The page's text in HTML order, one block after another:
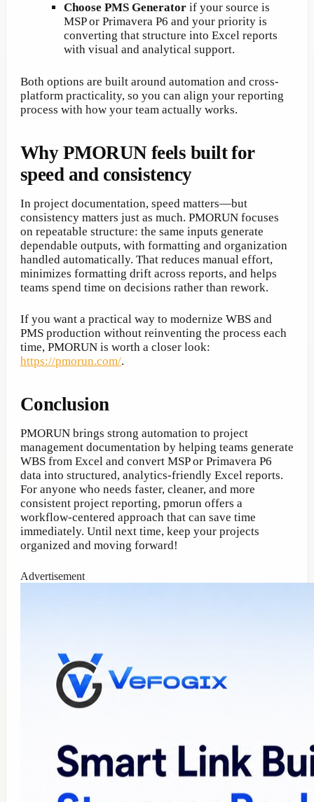
Choose PMS Generatorif your source is
MSP or Primavera P6 and your priority is
converting that structure into Excel reports
with visual and analytical support.
Both options are built around automation and cross-
platform practicality, so you can align your reporting
process with how your team actually works.
Why PMORUN feels built for
speed and consistency
In project documentation, speed matters—but
consistency matters just as much. PMORUN focuses
on repeatable structure: the same inputs generate
dependable outputs, with formatting and organization
handled automatically. That reduces manual effort,
minimizes formatting drift across reports, and helps
teams spend time on decisions rather than rework.
If you want a practical way to modernize WBS and
PMS production without reinventing the process each
time, PMORUN is worth a closer look:
https://pmorun.com/.
Conclusion
PMORUN brings strong automation to project
management documentation by helping teams generate
WBS from Excel and convert MSP or Primavera P6
data into structured, analytics-friendly Excel reports.
For anyone who needs faster, cleaner, and more
consistent project reporting, pmorun offers a
workflow-centered approach that can save time
immediately. Until next time, keep your projects
organized and moving forward!
Advertisement